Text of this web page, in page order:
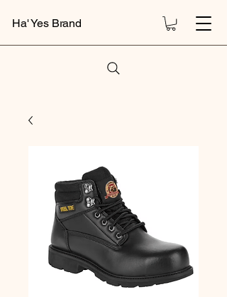
Ha' Yes Brand